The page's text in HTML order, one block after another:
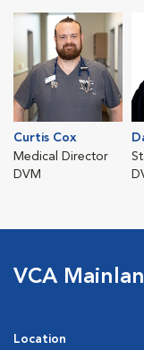
Curtis Cox
Medical Director
DVM
VCA
Location